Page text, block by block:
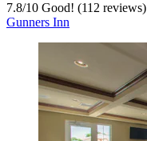
7.8/10 Good! (112 reviews)
Gunners Inn